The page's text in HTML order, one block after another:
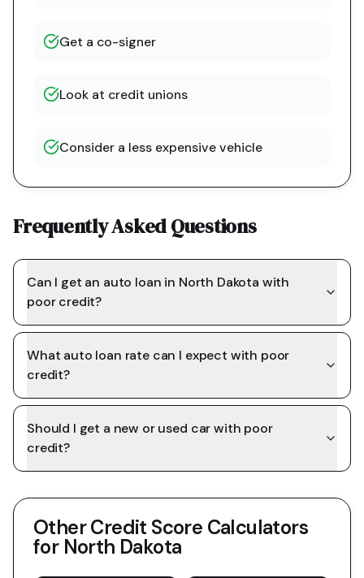
Get a co-signer
Look at credit unions
Consider a less expensive vehicle
Frequently Asked Questions
Can I get an auto loan in North Dakota with
poor credit?
What auto loan rate can I expect with poor
credit?
Should I get a new or used car with poor
credit?
Other Credit Score Calculators
for North Dakota